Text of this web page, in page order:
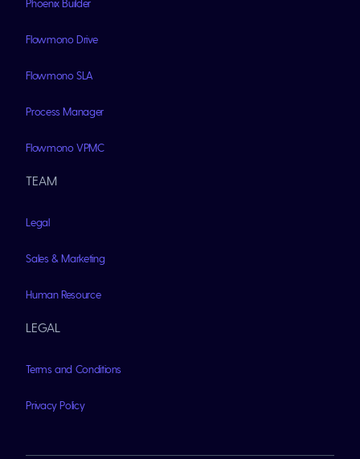
Phoenix Builder
Flowmono Drive
Flowmono SLA
Process Manager
Flowmono VPMC
TEAM
Legal
Sales & Marketing
Human Resource
LEGAL
Terms and Conditions
Privacy Policy